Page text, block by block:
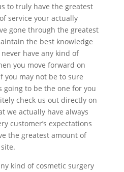
to truly have the greatest
service your actually
gone through the greatest
the best knowledge
have any kind of
you move forward on
you may not be to sure
to be the one for you
check us out directly on
we actually have always
customer’s expectations
the greatest amount of
kind of cosmetic surgery